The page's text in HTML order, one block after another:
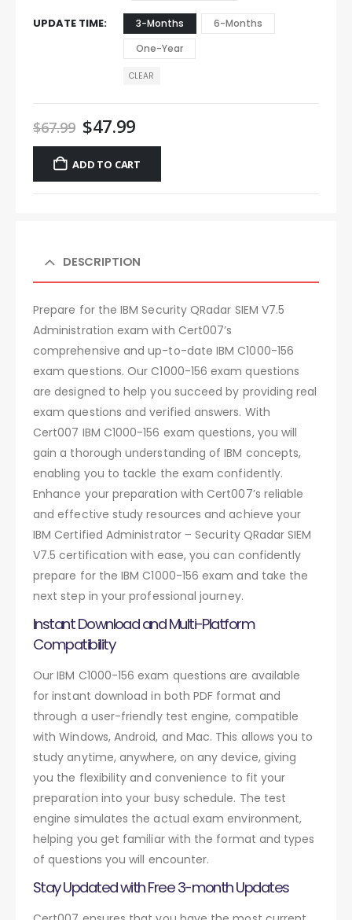
UPDATE TIME 3-Months
6-Months
One-Year
CLEAR
$67.99 $47.99
ADD TO CART
DESCRIPTION
Prepare for the IBM Security QRadar SIEM V7.5
Administration exam with Cert007’s
comprehensive and up-to-date IBM C1000-156
exam questions. Our C1000-156 exam questions
are designed to help you succeed by providing real
exam questions and verified answers. With
Cert007 IBM C1000-156 exam questions, you will
gain a thorough understanding of IBM concepts,
enabling you to tackle the exam confidently.
Enhance your preparation with Cert007’s reliable
and effective study resources and achieve your
IBM Certified Administrator – Security QRadar SIEM
V7.5 certification with ease, you can confidently
prepare for the IBM C1000-156 exam and take the
next step in your professional journey.
Instant Download and Multi-Platform
Compatibility
Our IBM C1000-156 exam questions are available
for instant download in both PDF format and
through a user-friendly test engine, compatible
with Windows, Android, and Mac. This allows you to
study anytime, anywhere, on any device, giving
you the flexibility and convenience to fit your
preparation into your busy schedule. The test
engine simulates the actual exam environment,
helping you get familiar with the format and types
of questions you will encounter.
Stay Updated with Free 3-month Updates